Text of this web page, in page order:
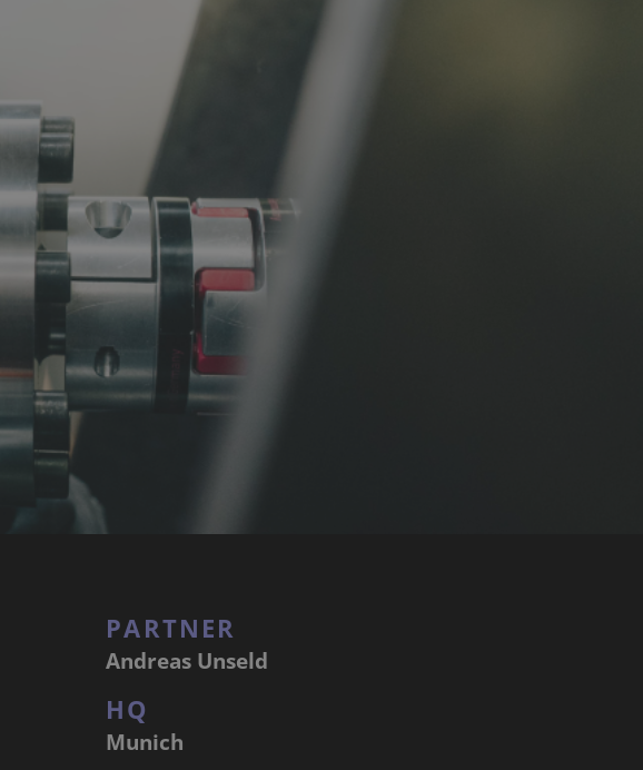
PARTNER
Andreas Unseld
HQ
Munich